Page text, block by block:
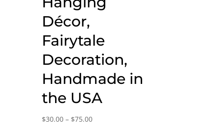
Décor,
Fairytale
Decoration,
Handmade in
the USA
$30.00 – $75.00Price